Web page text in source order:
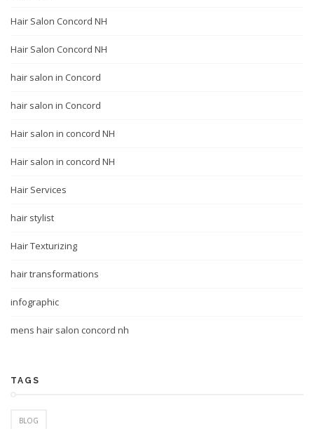
Hair Salon Concord NH
Hair Salon Concord NH
hair salon in Concord
hair salon in Concord
Hair salon in concord NH
Hair salon in concord NH
Hair Services
hair stylist
Hair Texturizing
hair transformations
infographic
mens hair salon concord nh
TAGS
BLOG